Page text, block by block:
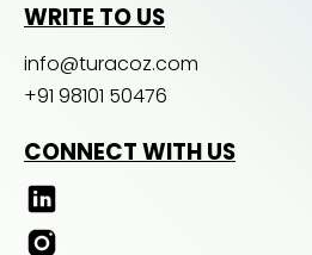
WRITE TO US
info@turacoz.com
+91 98101 50476
CONNECT WITH US